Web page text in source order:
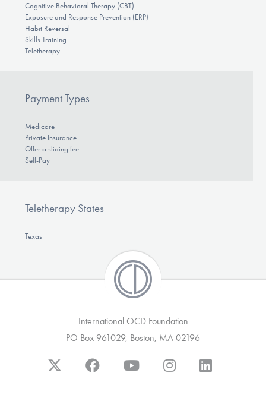
Cognitive Behavioral Therapy (CBT)
Exposure and Response Prevention (ERP)
Habit Reversal
Skills Training
Teletherapy
Payment Types
Medicare
Private Insurance
Offer a sliding fee
Self-Pay
Teletherapy States
Texas
International OCD Foundation
PO Box 961029, Boston, MA 02196